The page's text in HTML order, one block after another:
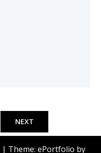
NEXT
| Theme: ePortfolio by